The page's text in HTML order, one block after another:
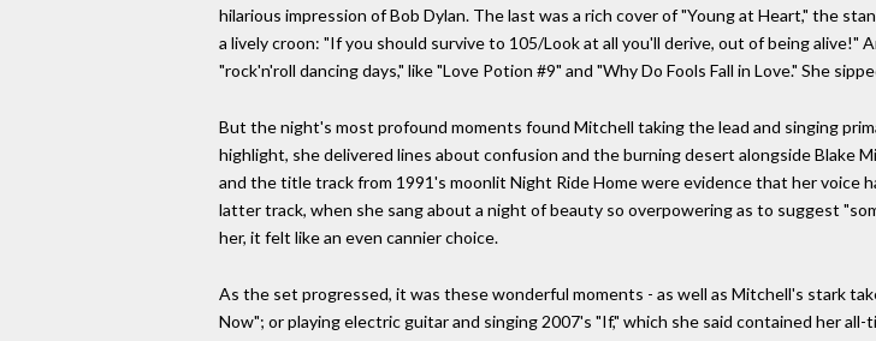
hilarious impression of Bob Dylan. The last was a rich cover of "Young at Heart," the
a lively croon: "If you should survive to 105/Look at all you'll derive, out of being alive!"
"rock'n'roll dancing days," like "Love Potion #9" and "Why Do Fools Fall in Love." She
But the night's most profound moments found Mitchell taking the lead and singing
highlight, she delivered lines about confusion and the burning desert alongside Blake
and the title track from 1991's moonlit Night Ride Home were evidence that her voice
latter track, when she sang about a night of beauty so overpowering as to suggest
her, it felt like an even cannier choice.
As the set progressed, it was these wonderful moments - as well as Mitchell's stark
Now"; or playing electric guitar and singing 2007's "If," which she said contained her